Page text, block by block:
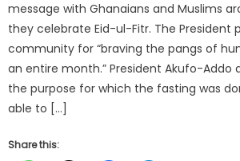
message with Ghanaians and Muslims
they celebrate Eid-ul-Fitr. The President
community for “braving the pangs of
an entire month.” President Akufo-Addo
the purpose for which the fasting was
able to […]
Share this: